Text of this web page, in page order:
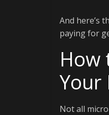
And here’s
paying for
How
Your
Not all